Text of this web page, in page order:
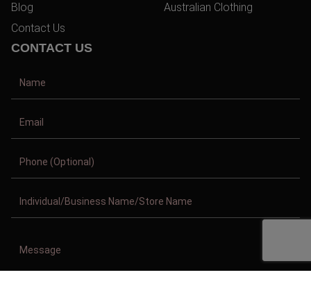
Blog
Contact Us
Australian Clothing
CONTACT US